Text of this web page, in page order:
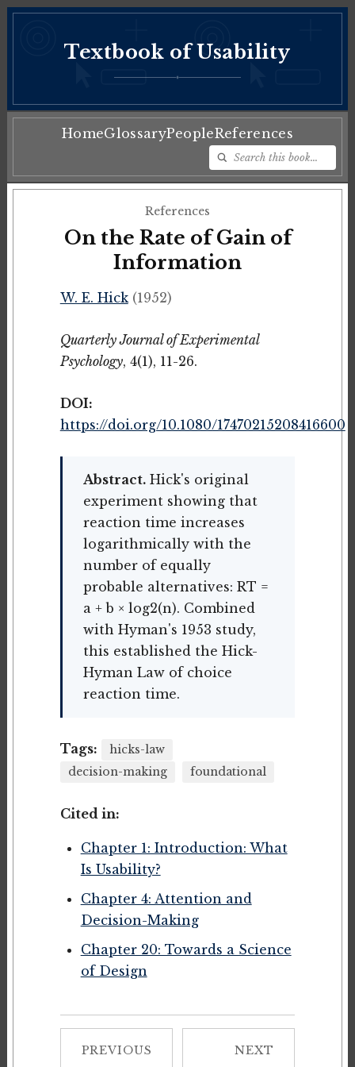
Textbook of Usability
♦
HomeGlossaryPeopleReferences
References
On the Rate of Gain of
Information
W. E. Hick(1952)
Quarterly Journal of Experimental
Psychology, 4(1), 11-26.
DOI:
https://doi.org/10.1080/17470215208416600
Abstract.Hick's original
experiment showing that
reaction time increases
logarithmically with the
number of equally
probable alternatives: RT =
a + b × log2(n). Combined
with Hyman's 1953 study,
this established the Hick-
Hyman Law of choice
reaction time.
Tags:
hicks-law
decision-making
foundational
Cited in:
Chapter 1: Introduction: What
Is Usability?
Chapter 4: Attention and
Decision-Making
Chapter 20: Towards a Science
of Design
PREVIOUS NEXT